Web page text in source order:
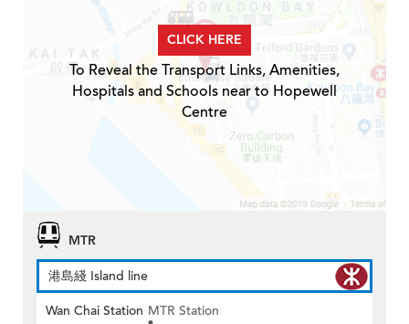
CLICK HERE
To Reveal the Transport Links, Amenities,
Hospitals and Schools near to Hopewell
Centre
MTR
港島綫 Island line
Wan Chai Station MTR Station